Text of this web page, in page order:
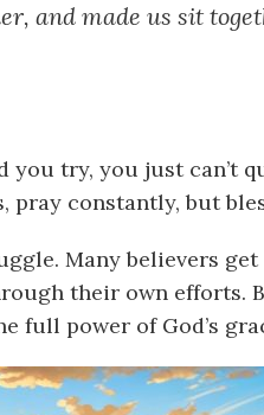
and made us sit
try, you just can’t
pray constantly, but
Many believers
their own
full power of God’s